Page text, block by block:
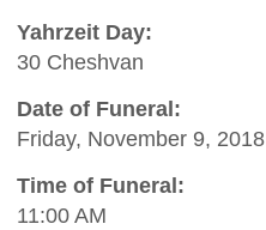
Yahrzeit Day:
30 Cheshvan
Date of Funeral:
Friday, November 9, 2018
Time of Funeral:
11:00 AM